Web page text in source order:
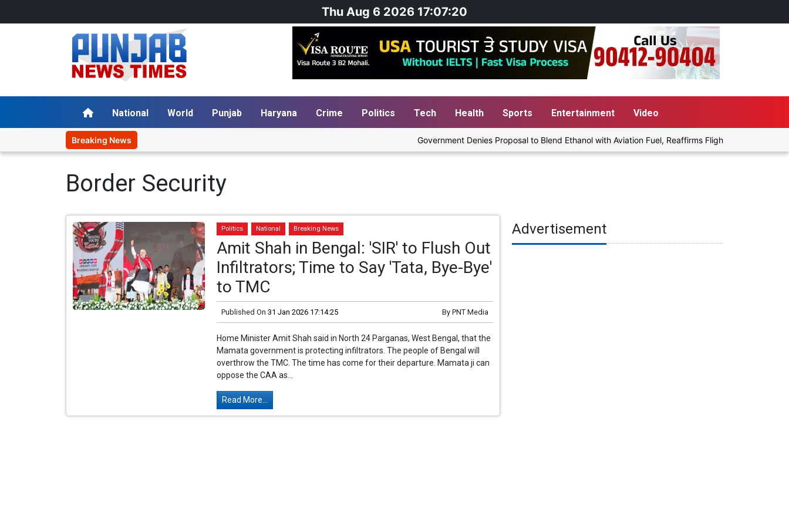
Thu Aug 6 2026 17:07:20
National World Punjab Haryana Crime Politics Tech Health Sports Entertainment Video
Breaking News Government Denies Proposal to Blend Ethanol with Aviation Fuel, Reaffirms Flight Safety Focus
Border Security
Politics National Breaking News
Amit Shah in Bengal: 'SIR' to Flush Out
Infiltrators; Time to Say 'Tata, Bye-Bye'
to TMC
Published On 31 Jan 2026 17:14:25 By PNT Media
Home Minister Amit Shah said in North 24 Parganas, West Bengal, that the
Mamata government is protecting infiltrators. The people of Bengal will
overthrow the TMC. The time has come for their departure. Mamata ji can
oppose the CAA as...
Read More...
Advertisement